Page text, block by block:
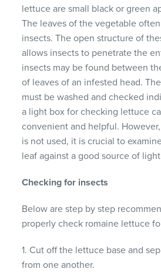
lettuce are small black or green
The leaves of the vegetable
insects. The open structure of
allows insects to penetrate the
insects may be found between
of leaves of an infested head.
must be washed and checked
a light box for checking lettuce
convenient and helpful.
is not used, it is crucial to
leaf against a good source of
Checking for insects
Below are step by step
properly check romaine lettuce
1. Cut off the lettuce base and
from one another.